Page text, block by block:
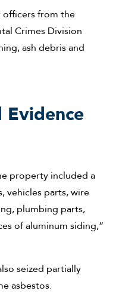
officers from the
Crimes Division
ash debris and
property included a
vehicles parts, wire
plumbing parts,
of aluminum siding,”
seized partially
asbestos.